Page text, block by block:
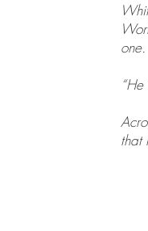
one.
that